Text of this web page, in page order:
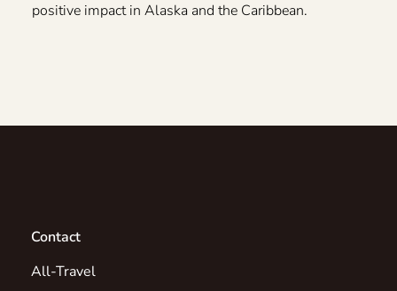
positive impact in Alaska and the Caribbean.
Contact
All-Travel